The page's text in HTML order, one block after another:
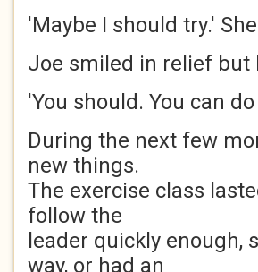
'Maybe I should try.'
Joe smiled in relief but
'You should. You can
During the next few
new things.
The exercise class
follow the
leader quickly enough,
way, or had an